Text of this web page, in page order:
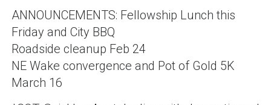
ANNOUNCEMENTS: Fellowship Lunch this
Friday and City BBQ
Roadside cleanup Feb 24
NE Wake convergence and Pot of Gold 5K
March 16